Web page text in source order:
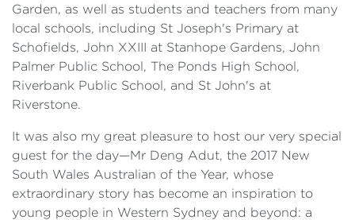
Garden, as well as students and teachers from many
local schools, including St Joseph's Primary at
Schofields, John XXIII at Stanhope Gardens, John
Palmer Public School, The Ponds High School,
Riverbank Public School, and St John's at
Riverstone.
It was also my great pleasure to host our very special
guest for the day—Mr Deng Adut, the 2017 New
South Wales Australian of the Year, whose
extraordinary story has become an inspiration to
young people in Western Sydney and beyond: a